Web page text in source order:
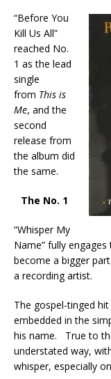
“Before You
Kill Us All”
reached No.
1 as the lead
single
from This is
Me, and the
second
release from
the album did
the same.
The No. 1
“Whisper My
Name” fully
become a bigger
a recording artist.
The gospel-tinged
embedded in the
his name. True to
understated way,
whisper, especially